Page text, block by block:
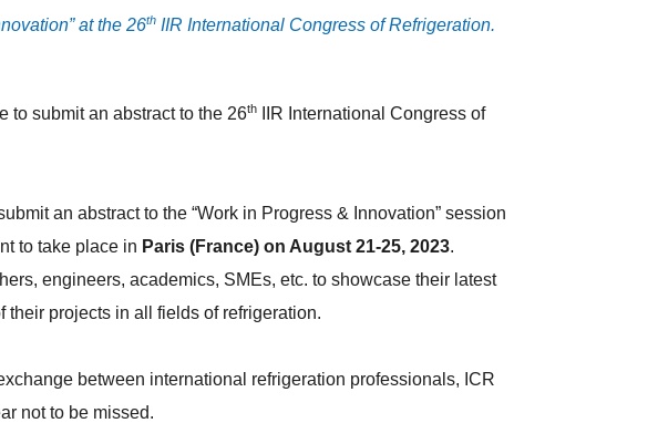
at the 26th IIR International Congress of Refrigeration.
to submit an abstract to the 26th
IIR International Congress of
an abstract to the “Work in Progress & Innovation” session
to take place in Paris (France) on August 21-25, 2023.
engineers, academics, SMEs, etc. to showcase their latest
their projects in all fields of refrigeration.
between international refrigeration professionals, ICR
not to be missed.